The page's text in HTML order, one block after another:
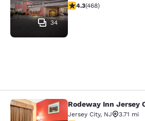
34
4.29 stars rating.
4.3(468)
Rodeway Inn Jersey
Rodeway Inn Jersey
Jersey City, NJ
3.71 mi